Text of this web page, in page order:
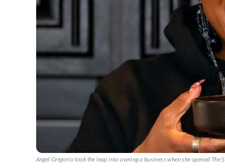
Angel Gregorio took the leap into owning a business when she opened